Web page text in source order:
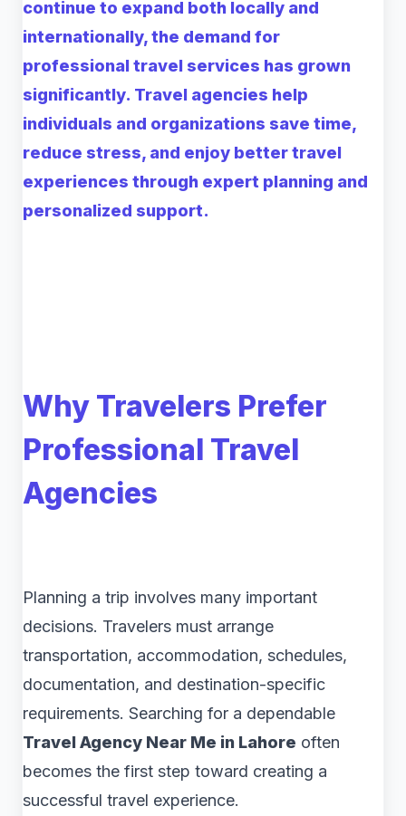
continue to expand both locally and
internationally, the demand for
professional travel services has grown
significantly. Travel agencies help
individuals and organizations save time,
reduce stress, and enjoy better travel
experiences through expert planning and
personalized support.
Why Travelers Prefer
Professional Travel
Agencies
Planning a trip involves many important
decisions. Travelers must arrange
transportation, accommodation, schedules,
documentation, and destination-specific
requirements. Searching for a dependable
Travel Agency Near Me in Lahore often
becomes the first step toward creating a
successful travel experience.